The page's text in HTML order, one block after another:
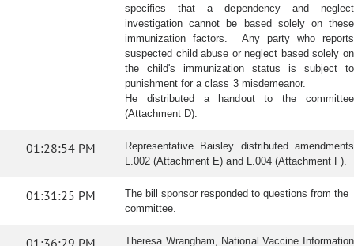
specifies that a dependency and neglect
investigation cannot be based solely on these
immunization factors. Any party who reports
suspected child abuse or neglect based solely on
the child's immunization status is subject to
punishment for a class 3 misdemeanor.
He distributed a handout to the committee
(Attachment D).
01:28:54 PM
Representative Baisley distributed amendments
L.002 (Attachment E) and L.004 (Attachment F).
01:31:25 PM
The bill sponsor responded to questions from the
committee.
01:36:29 PM
Theresa Wrangham, National Vaccine Information